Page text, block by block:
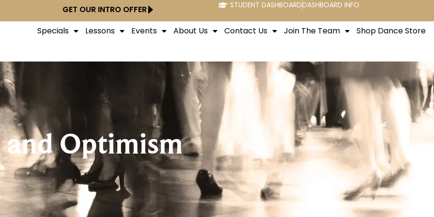
GET OUR INTRO OFFER STUDENT DASHBOARDDASHBOARD INFO
Specials Lessons Events About Us Contact Us Join The Team Shop Dance Store
Optimism